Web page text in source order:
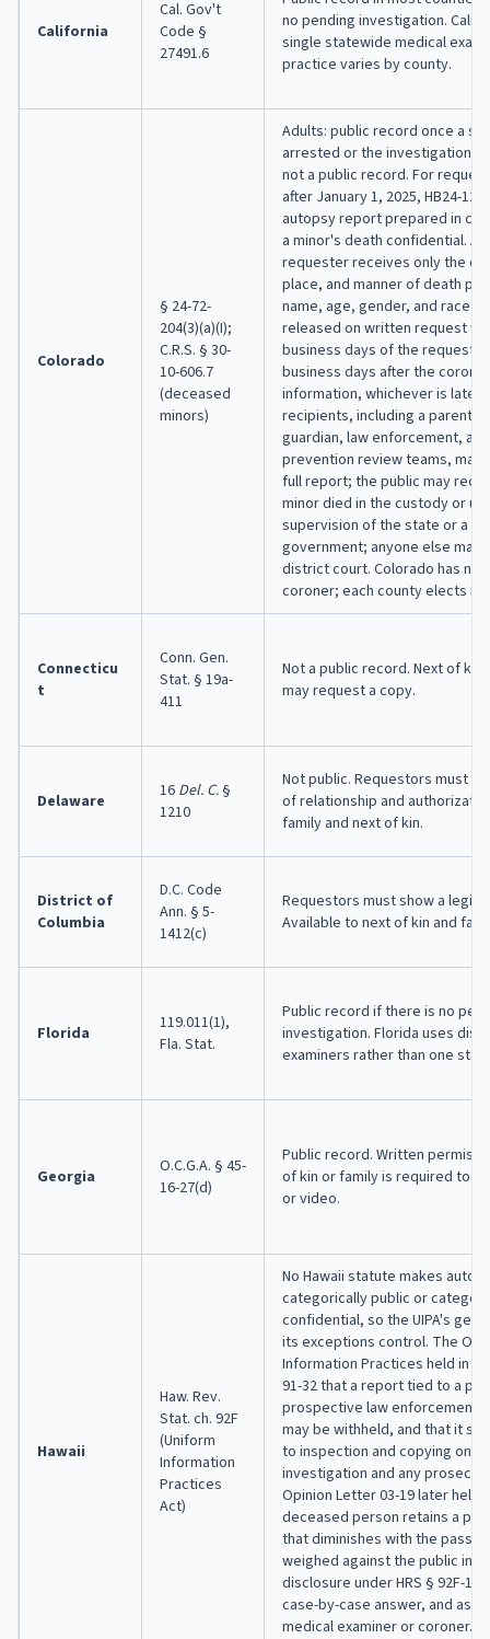
California
Cal. Gov't
Code §
27491.6
no pending investigation.
single statewide medical
practice varies by county.
Colorado
§ 24-72-
204(3)(a)(I);
C.R.S. § 30-
10-606.7
(deceased
minors)
Adults: public record once a
arrested or the investigation
not a public record. For
after January 1, 2025, HB24-
autopsy report prepared in
a minor's death confidential. A
requester receives only the
place, and manner of death
name, age, gender, and race
released on written request
business days of the request
business days after the
information, whichever is later.
recipients, including a parent
guardian, law enforcement,
prevention review teams, may
full report; the public may
minor died in the custody or
supervision of the state or a
government; anyone else may
district court. Colorado has no
coroner; each county elects its
Connecticu
t
Conn. Gen.
Stat. § 19a-
411
Not a public record. Next of kin
may request a copy.
Delaware 16 Del. C.§
1210
Not public. Requestors must
of relationship and
family and next of kin.
District of
Columbia
D.C. Code
Ann. § 5-
1412(c)
Requestors must show a
Available to next of kin and
Florida
119.011(1),
Fla. Stat.
Public record if there is no
investigation. Florida uses
examiners rather than one
Georgia
O.C.G.A. § 45-
16-27(d)
Public record. Written
of kin or family is required to
or video.
Hawaii
Haw. Rev.
Stat. ch. 92F
(Uniform
Information
Practices
Act)
No Hawaii statute makes
categorically public or
confidential, so the UIPA's
its exceptions control. The
Information Practices held in
91-32 that a report tied to a
prospective law enforcement
may be withheld, and that it
to inspection and copying
investigation and any
Opinion Letter 03-19 later held
deceased person retains a
that diminishes with the
weighed against the public
disclosure under HRS § 92F-14.
case-by-case answer, and ask
medical examiner or coroner.